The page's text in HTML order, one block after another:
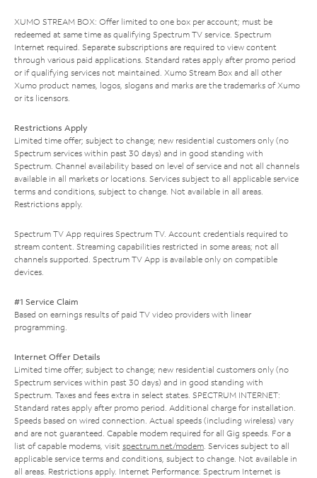
XUMO STREAM BOX: Offer limited to one box per account; must be
redeemed at same time as qualifying Spectrum TV service. Spectrum
Internet required. Separate subscriptions are required to view content
through various paid applications. Standard rates apply after promo period
or if qualifying services not maintained. Xumo Stream Box and all other
Xumo product names, logos, slogans and marks are the trademarks of Xumo
or its licensors.
Restrictions Apply
Limited time offer; subject to change; new residential customers only (no
Spectrum services within past 30 days) and in good standing with
Spectrum. Channel availability based on level of service and not all channels
available in all markets or locations. Services subject to all applicable service
terms and conditions, subject to change. Not available in all areas.
Restrictions apply.
Spectrum TV App requires Spectrum TV. Account credentials required to
stream content. Streaming capabilities restricted in some areas; not all
channels supported. Spectrum TV App is available only on compatible
devices.
#1 Service Claim
Based on earnings results of paid TV video providers with linear
programming.
Internet Offer Details
Limited time offer; subject to change; new residential customers only (no
Spectrum services within past 30 days) and in good standing with
Spectrum. Taxes and fees extra in select states. SPECTRUM INTERNET:
Standard rates apply after promo period. Additional charge for installation.
Speeds based on wired connection. Actual speeds (including wireless) vary
and are not guaranteed. Capable modem required for all Gig speeds. For a
list of capable modems, visit spectrum.net/modem. Services subject to all
applicable service terms and conditions, subject to change. Not available in
all areas. Restrictions apply. Internet Performance: Spectrum Internet is